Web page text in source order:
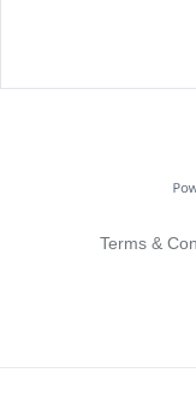
Terms &